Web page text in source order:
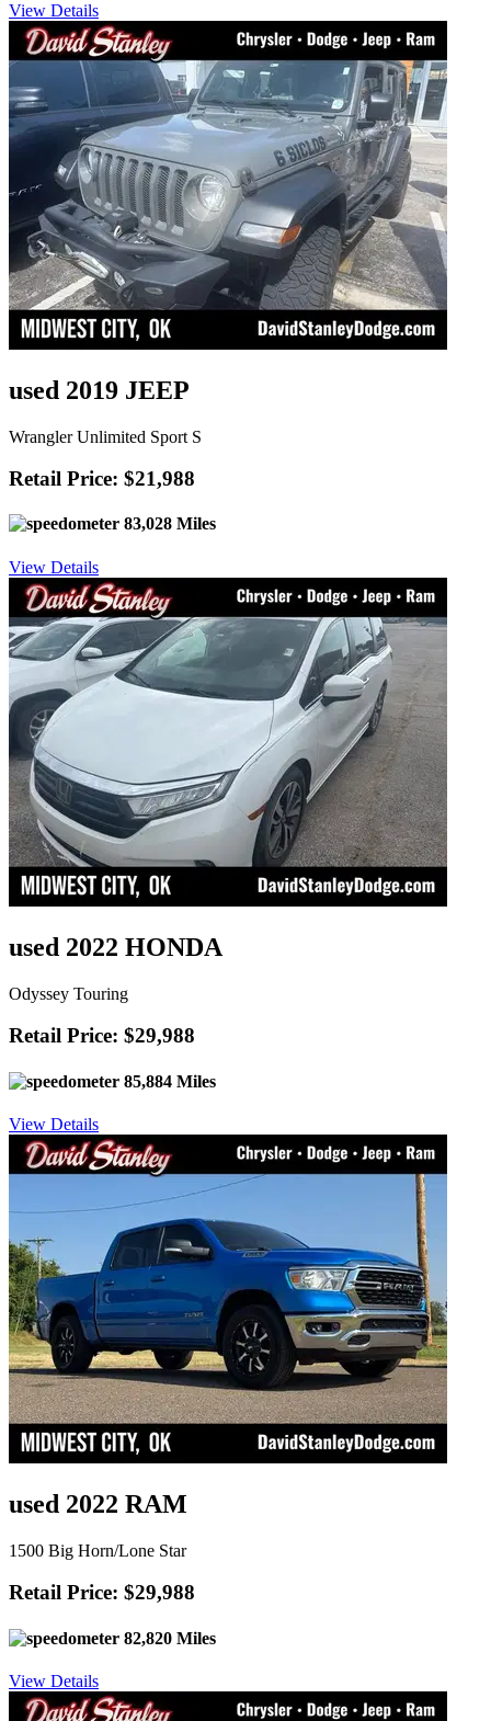
View Details
used 2019 JEEP
Wrangler Unlimited Sport S
Retail Price: $21,988
83,028 Miles
View Details
used 2022 HONDA
Odyssey Touring
Retail Price: $29,988
85,884 Miles
View Details
used 2022 RAM
1500 Big Horn/Lone Star
Retail Price: $29,988
82,820 Miles
View Details